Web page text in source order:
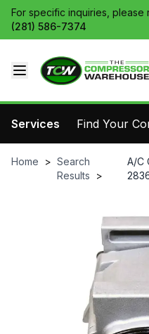
For specific inquiries,
(281) 586-7374
Services Find Your
Home > Search
Results
>
A/C